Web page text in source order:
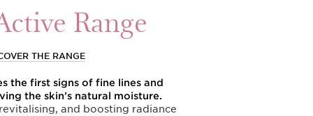
Range
THE RANGE
the first signs of fine lines and
the skin’s natural moisture.
and boosting radiance